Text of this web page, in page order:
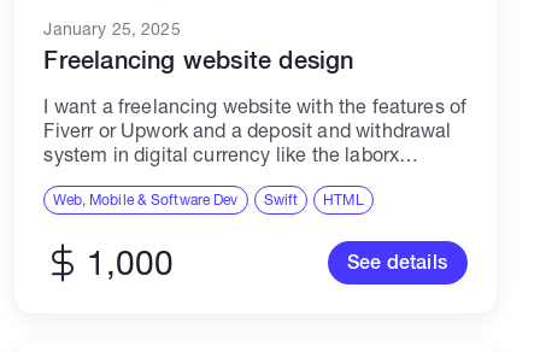
January 25, 2025
Freelancing website design
I want a freelancing website with the features of
Fiverr or Upwork and a deposit and withdrawal
system in digital currency like the laborx
AI-generated proposals instead of personal...
Web, Mobile & Software Dev Swift HTML
1,000 See details